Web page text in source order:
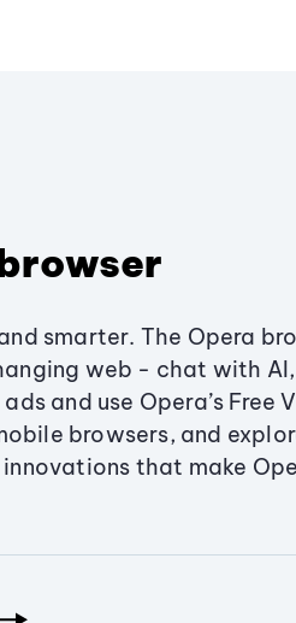
smarter. The Opera
web - chat with
and use Opera’s Free
browsers, and
that make